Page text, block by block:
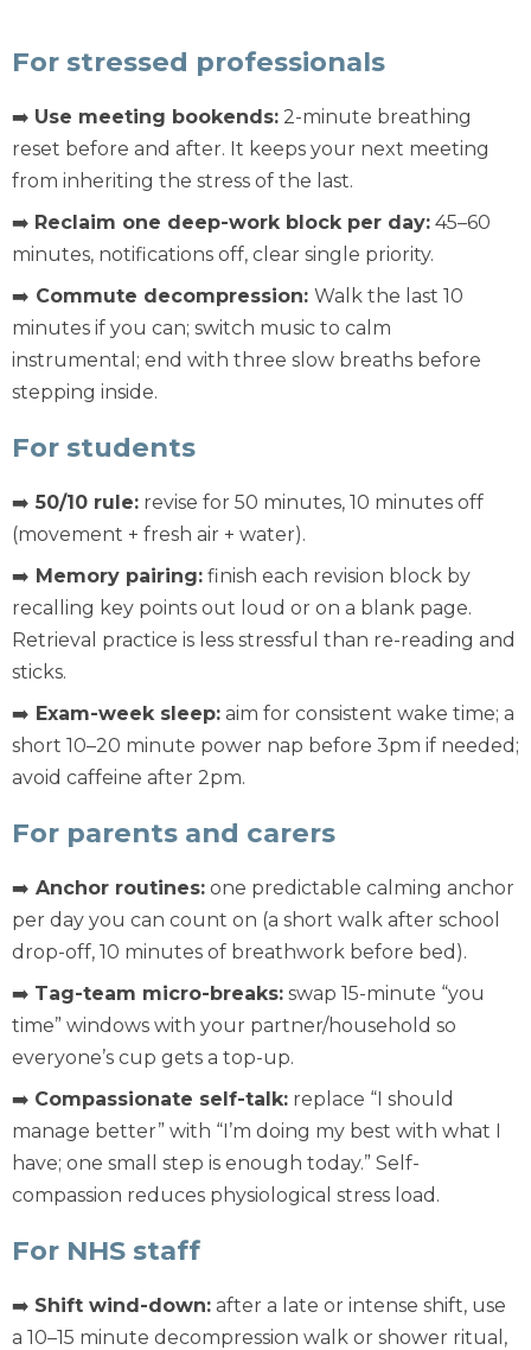
For stressed professionals
➡️ Use meeting bookends: 2-minute breathing
reset before and after. It keeps your next meeting
from inheriting the stress of the last.
➡️ Reclaim one deep-work block per day: 45–60
minutes, notifications off, clear single priority.
➡️ Commute decompression: Walk the last 10
minutes if you can; switch music to calm
instrumental; end with three slow breaths before
stepping inside.
For students
➡️ 50/10 rule: revise for 50 minutes, 10 minutes off
(movement + fresh air + water).
➡️ Memory pairing: finish each revision block by
recalling key points out loud or on a blank page.
Retrieval practice is less stressful than re-reading and
sticks.
➡️ Exam-week sleep: aim for consistent wake time; a
short 10–20 minute power nap before 3pm if needed;
avoid caffeine after 2pm.
For parents and carers
➡️ Anchor routines: one predictable calming anchor
per day you can count on (a short walk after school
drop-off, 10 minutes of breathwork before bed).
➡️ Tag-team micro-breaks: swap 15-minute “you
time” windows with your partner/household so
everyone’s cup gets a top-up.
➡️ Compassionate self-talk: replace “I should
manage better” with “I’m doing my best with what I
have; one small step is enough today.” Self-
compassion reduces physiological stress load.
For NHS staff
➡️ Shift wind-down: after a late or intense shift, use
a 10–15 minute decompression walk or shower ritual,